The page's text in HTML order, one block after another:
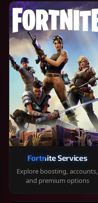
Fortnite Services
Explore boosting, accounts,
and premium options